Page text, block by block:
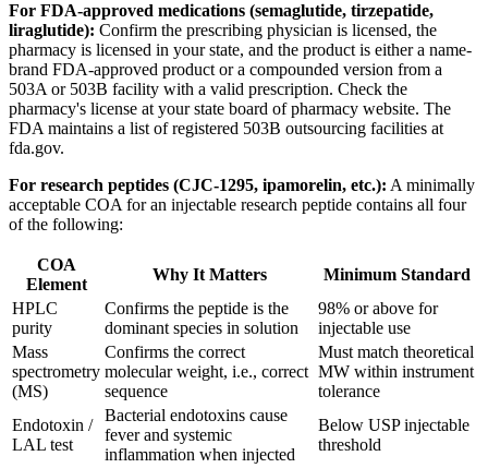
For FDA-approved medications (semaglutide, tirzepatide,
liraglutide): Confirm the prescribing physician is licensed, the
pharmacy is licensed in your state, and the product is either a name-
brand FDA-approved product or a compounded version from a
503A or 503B facility with a valid prescription. Check the
pharmacy's license at your state board of pharmacy website. The
FDA maintains a list of registered 503B outsourcing facilities at
fda.gov.
For research peptides (CJC-1295, ipamorelin, etc.): A minimally
acceptable COA for an injectable research peptide contains all four
of the following:
COA
Element
Why It Matters
Minimum Standard
HPLC
purity
Confirms the peptide is the
dominant species in solution
98% or above for
injectable use
Mass
spectrometry
(MS)
Confirms the correct
molecular weight, i.e., correct
sequence
Must match theoretical
MW within instrument
tolerance
Endotoxin /
LAL test
Bacterial endotoxins cause
fever and systemic
inflammation when injected
Below USP injectable
threshold